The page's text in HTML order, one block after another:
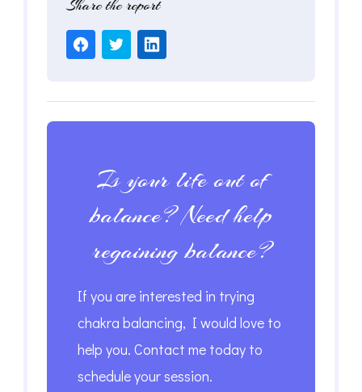
Share the report
Is your life out of
balance? Need help
regaining balance?
If you are interested in trying
chakra balancing, I would love to
help you. Contact me today to
schedule your session.